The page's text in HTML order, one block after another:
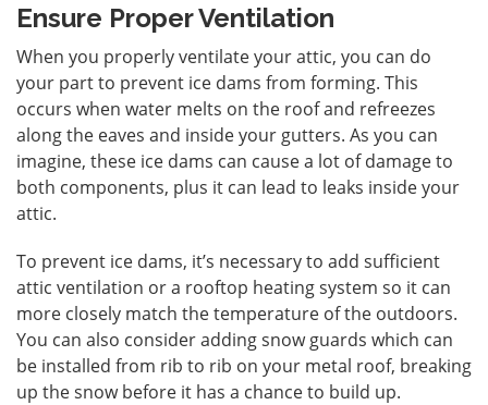
Ensure Proper Ventilation
When you properly ventilate your attic, you can do
your part to prevent ice dams from forming. This
occurs when water melts on the roof and refreezes
along the eaves and inside your gutters. As you can
imagine, these ice dams can cause a lot of damage to
both components, plus it can lead to leaks inside your
attic.
To prevent ice dams, it’s necessary to add sufficient
attic ventilation or a rooftop heating system so it can
more closely match the temperature of the outdoors.
You can also consider adding snow guards which can
be installed from rib to rib on your metal roof, breaking
up the snow before it has a chance to build up.